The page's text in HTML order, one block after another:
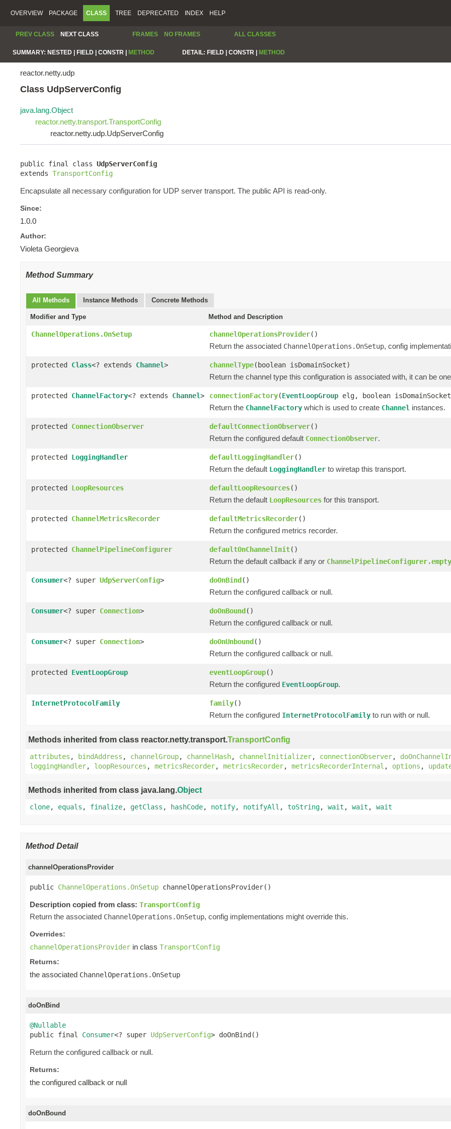
OVERVIEW PACKAGE CLASS TREE DEPRECATED INDEX HELP
PREV CLASS NEXT CLASS FRAMES NO FRAMES ALL CLASSES
SUMMARY: NESTED | FIELD | CONSTR | METHOD DETAIL: FIELD | CONSTR | METHOD
reactor.netty.udp
Class UdpServerConfig
java.lang.Object
reactor.netty.transport.TransportConfig
reactor.netty.udp.UdpServerConfig
public final class UdpServerConfig
extends TransportConfig
Encapsulate all necessary configuration for UDP server transport. The public API is read-only.
Since:
1.0.0
Author:
Violeta Georgieva
Method Summary
All Methods Instance Methods Concrete Methods
Modifier and Type Method and Description
ChannelOperations.OnSetup channelOperationsProvider()
Return the associated ChannelOperations.OnSetup, config
protected Class<? extends Channel> channelType(boolean isDomainSocket)
Return the channel type this configuration is associated with, it can be
protected ChannelFactory<? extends Channel> connectionFactory(EventLoopGroup elg, boolean
Return the ChannelFactory which is used to create Channel instances.
protected ConnectionObserver defaultConnectionObserver()
Return the configured default ConnectionObserver.
protected LoggingHandler defaultLoggingHandler()
Return the default LoggingHandler to wiretap this transport.
protected LoopResources defaultLoopResources()
Return the default LoopResources for this transport.
protected ChannelMetricsRecorder defaultMetricsRecorder()
Return the configured metrics recorder.
protected ChannelPipelineConfigurer defaultOnChannelInit()
Return the default callback if any or
Consumer<? super UdpServerConfig> doOnBind()
Return the configured callback or null.
Consumer<? super Connection> doOnBound()
Return the configured callback or null.
Consumer<? super Connection> doOnUnbound()
Return the configured callback or null.
protected EventLoopGroup eventLoopGroup()
Return the configured EventLoopGroup.
InternetProtocolFamily family()
Return the configured InternetProtocolFamily to run with or null.
Methods inherited from class reactor.netty.transport.TransportConfig
attributes , bindAddress , channelGroup, channelHash, channelInitializer, connectionObserver,
loggingHandler, loopResources , metricsRecorder, metricsRecorder, metricsRecorderInternal , options ,
Methods inherited from class java.lang.Object
clone, equals , finalize, getClass , hashCode, notify, notifyAll , toString, wait , wait , wait
Method Detail
channelOperationsProvider
public ChannelOperations.OnSetup channelOperationsProvider()
Description copied from class: TransportConfig
Return the associated ChannelOperations.OnSetup, config implementations might override this.
Overrides:
channelOperationsProvider in class TransportConfig
Returns:
the associated ChannelOperations.OnSetup
doOnBind
@Nullable
public final Consumer<? super UdpServerConfig> doOnBind()
Return the configured callback or null.
Returns:
the configured callback or null
doOnBound